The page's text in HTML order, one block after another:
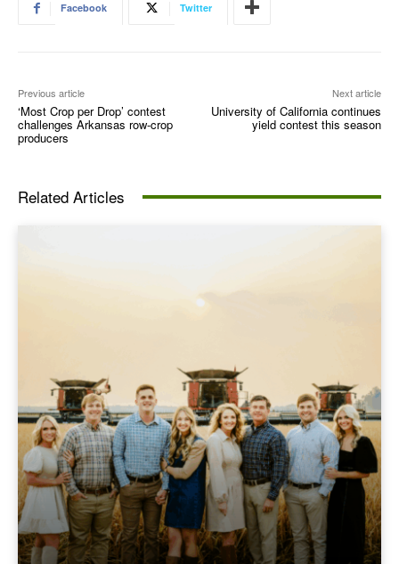
Facebook Twitter
Previous article
‘Most Crop per Drop’ contest
challenges Arkansas row-crop
producers
Next article
University of California continues
yield contest this season
Related Articles